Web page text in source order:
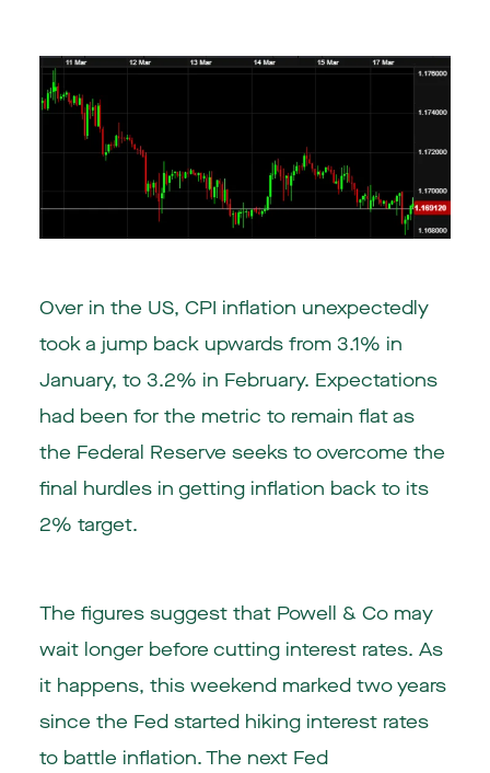
Over in the US, CPI inflation unexpectedly
took a jump back upwards from 3.1% in
January, to 3.2% in February. Expectations
had been for the metric to remain flat as
the Federal Reserve seeks to overcome the
final hurdles in getting inflation back to its
2% target.
The figures suggest that Powell & Co may
wait longer before cutting interest rates. As
it happens, this weekend marked two years
since the Fed started hiking interest rates
to battle inflation. The next Fed